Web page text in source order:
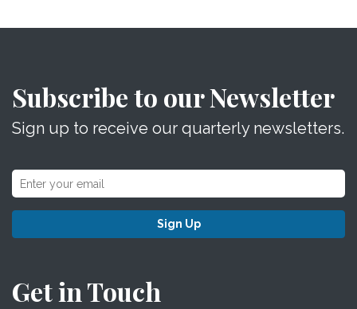
Subscribe to our Newsletter
Sign up to receive our quarterly newsletters.
Sign Up
Get in Touch